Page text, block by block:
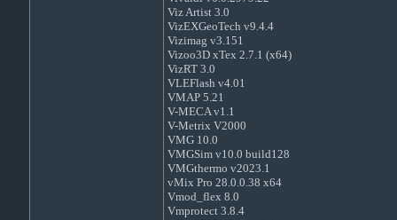
Viz Artist 3.0
VizEXGeoTech v9.4.4
Vizimag v3.151
Vizoo3D xTex 2.7.1 (x64)
VizRT 3.0
VLEFlash v4.01
VMAP 5.21
V-MECA v1.1
V-Metrix V2000
VMG 10.0
VMGSim v10.0 build128
VMGthermo v2023.1
vMix Pro 28.0.0.38 x64
Vmod_flex 8.0
Vmprotect 3.8.4